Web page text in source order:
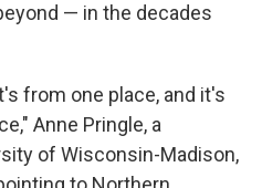
— in the decades
from one place, and it's
Anne Pringle, a
of Wisconsin-Madison,